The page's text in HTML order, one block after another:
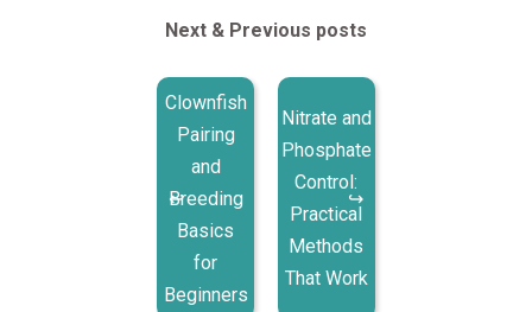
Next & Previous posts
Clownfish
Pairing
and
Breeding
Basics
for
Beginners
Nitrate and
Phosphate
Control:
Practical
Methods
That Work